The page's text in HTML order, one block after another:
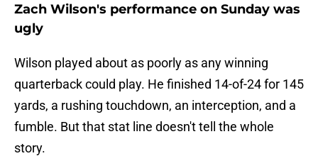
Zach Wilson's performance on Sunday was
ugly
Wilson played about as poorly as any winning
quarterback could play. He finished 14-of-24 for 145
yards, a rushing touchdown, an interception, and a
fumble. But that stat line doesn't tell the whole
story.